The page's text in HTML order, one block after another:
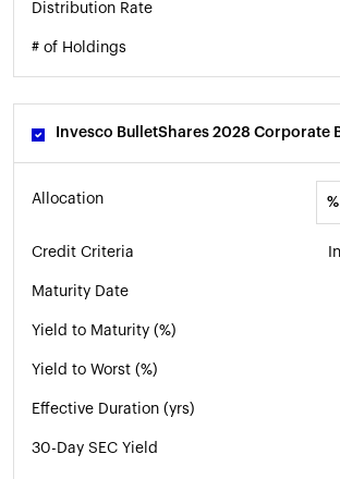
Distribution Rate
# of Holdings
Invesco BulletShares 2028 Corporate
Allocation %
Credit Criteria
Maturity Date
Yield to Maturity (%)
Yield to Worst (%)
Effective Duration (yrs)
30-Day SEC Yield